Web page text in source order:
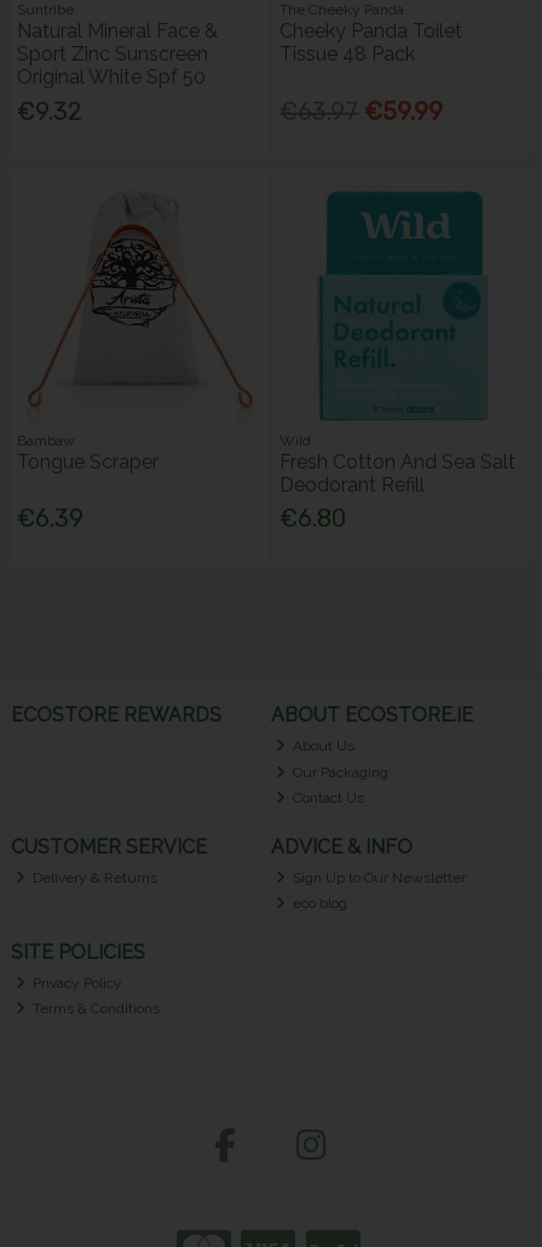
Suntribe
Natural Mineral Face &
Sport Zinc Sunscreen
Original White Spf 50
€9.32
The Cheeky Panda
Cheeky Panda Toilet
Tissue 48 Pack
€59.99
Bambaw
Tongue Scraper
€6.39
Wild
Fresh Cotton And Sea Salt
Deodorant Refill
€6.80
ECOSTORE REWARDS ABOUT ECOSTORE.IE
About Us
Our Packaging
Contact Us
CUSTOMER SERVICE
Delivery & Returns
ADVICE & INFO
Sign Up to Our Newsletter
eco blog
SITE POLICIES
Privacy Policy
Terms & Conditions